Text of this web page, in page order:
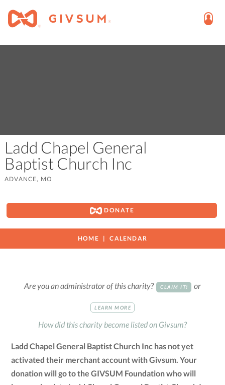
Ladd Chapel General
Baptist Church Inc
ADVANCE, MO
DONATE
HOME CALENDAR
Are you an administrator of this charity? CLAIM IT! or
LEARN MORE
How did this charity become listed on Givsum?
Ladd Chapel General Baptist Church Inc has not yet
activated their merchant account with Givsum. Your
donation will go to the GIVSUM Foundation who will